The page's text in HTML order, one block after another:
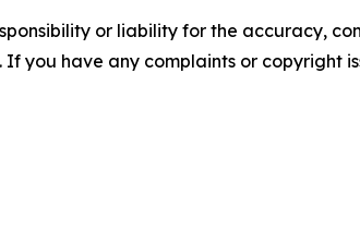
or liability for the accuracy,
you have any complaints or copyright